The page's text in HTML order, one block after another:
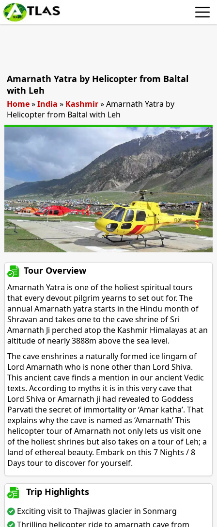
Amarnath Yatra by Helicopter from Baltal
with Leh
Home»India » Kashmir»Amarnath Yatra by
Helicopter from Baltal with Leh
Tour Overview
Amarnath Yatra is one of the holiest spiritual tours
that every devout pilgrim yearns to set out for. The
annual Amarnath yatra starts in the Hindu month of
Shravan and takes one to the cave shrine of Sri
Amarnath Ji perched atop the Kashmir Himalayas at an
altitude of nearly 3888m above the sea level.
The cave enshrines a naturally formed ice lingam of
Lord Amarnath who is none other than Lord Shiva.
This ancient cave finds a mention in our ancient Vedic
texts. According to myths it is in this very cave that
Lord Shiva or Amarnath ji had revealed to Goddess
Parvati the secret of immortality or ‘Amar katha’. That
explains why the cave is named as ‘Amarnath’ This
helicopter tour of Amarnath not only lets us visit one
of the holiest shrines but also takes on a tour of Leh; a
land of ethereal beauty. Embark on this 7 Nights / 8
Days tour to discover for yourself.
Trip Highlights
Exciting visit to Thajiwas glacier in Sonmarg
Thrilling helicopter ride to amarnath cave from